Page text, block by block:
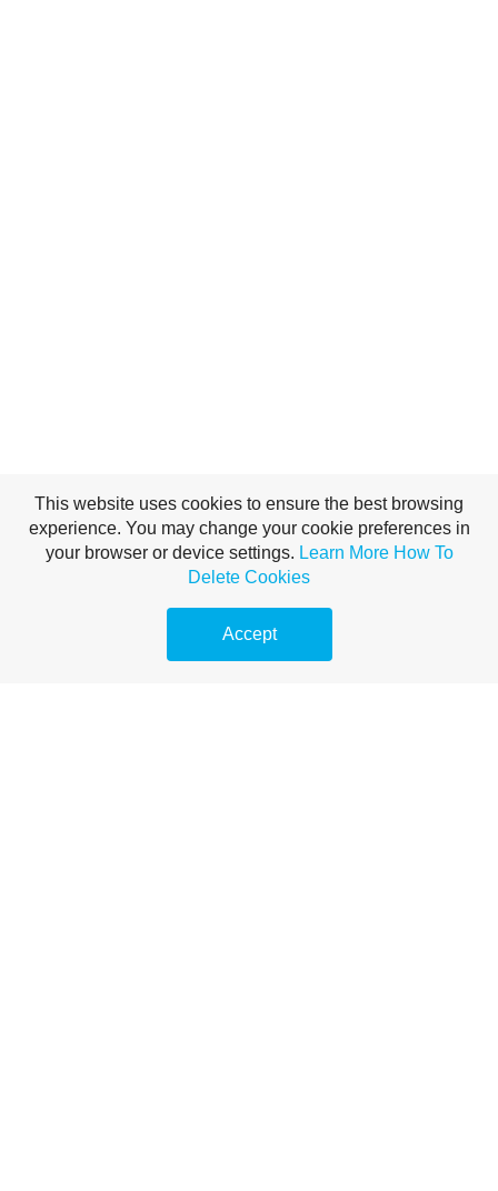
This website uses cookies to ensure the best browsing
experience. You may change your cookie preferences in
your browser or device settings. Learn More How To
Delete Cookies
Accept